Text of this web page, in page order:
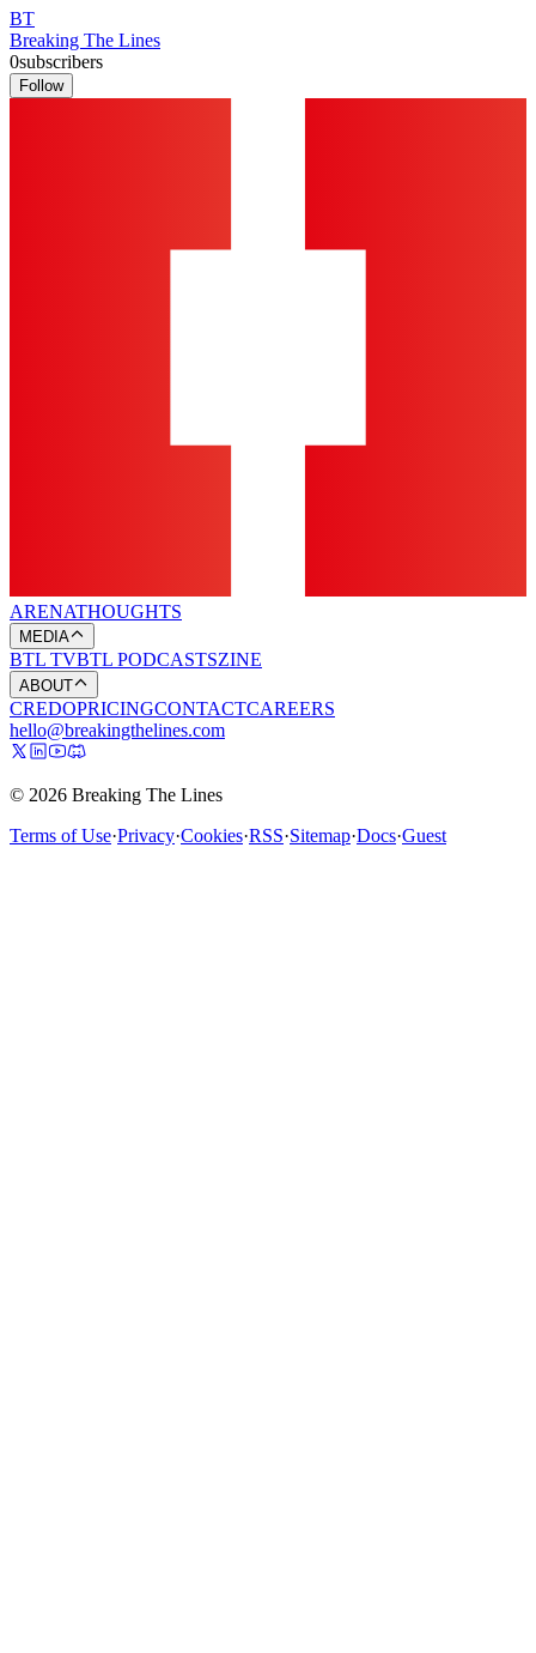
BT
Breaking The Lines
0subscribers
Follow
ARENATHOUGHTS
MEDIA
BTL TVBTL PODCASTSZINE
ABOUT
CREDOPRICINGCONTACTCAREERS
hello@breakingthelines.com
© 2026 Breaking The Lines
Terms of Use·Privacy·Cookies·RSS·Sitemap·Docs·Guest